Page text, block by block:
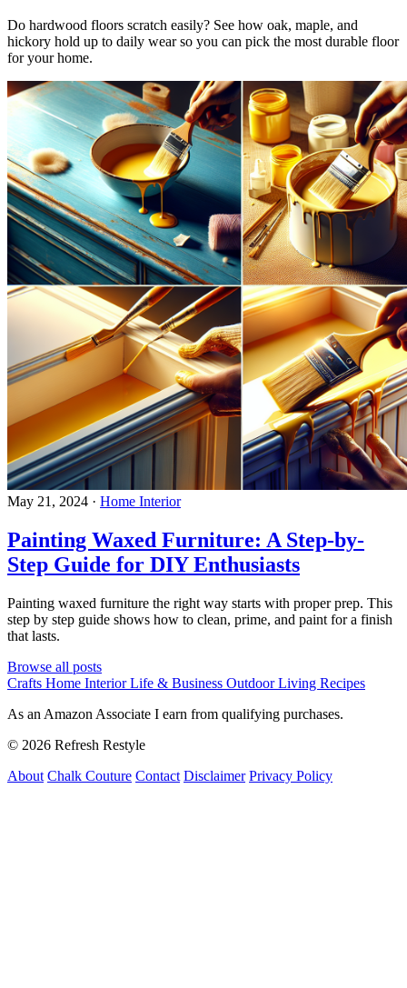
Do hardwood floors scratch easily? See how oak, maple, and
hickory hold up to daily wear so you can pick the most durable floor
for your home.
May 21, 2024 · Home Interior
Painting Waxed Furniture: A Step-by-
Step Guide for DIY Enthusiasts
Painting waxed furniture the right way starts with proper prep. This
step by step guide shows how to clean, prime, and paint for a finish
that lasts.
Browse all posts
Crafts Home InteriorLife & Business Outdoor Living Recipes
As an Amazon Associate I earn from qualifying purchases.
© 2026 Refresh Restyle
About Chalk Couture Contact Disclaimer Privacy Policy